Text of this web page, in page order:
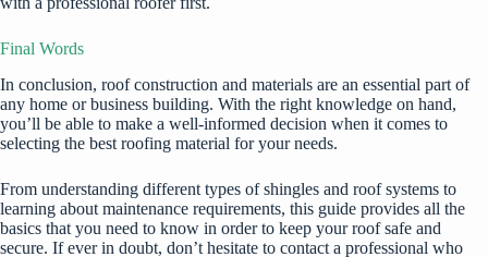
Final Words
In conclusion, roof construction and materials are an essential part of
any home or business building. With the right knowledge on hand,
you’ll be able to make a well-informed decision when it comes to
selecting the best roofing material for your needs.
From understanding different types of shingles and roof systems to
learning about maintenance requirements, this guide provides all the
basics that you need to know in order to keep your roof safe and
secure. If ever in doubt, don’t hesitate to contact a professional who